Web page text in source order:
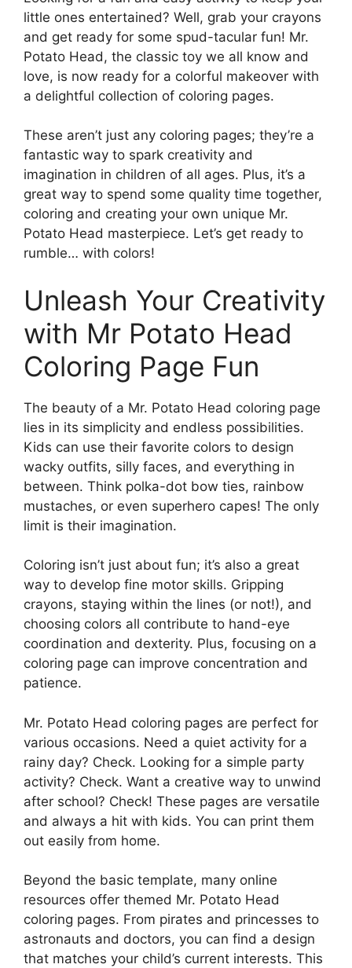
little ones entertained? Well, grab your crayons
and get ready for some spud-tacular fun! Mr.
Potato Head, the classic toy we all know and
love, is now ready for a colorful makeover with
a delightful collection of coloring pages.
These aren’t just any coloring pages; they’re a
fantastic way to spark creativity and
imagination in children of all ages. Plus, it’s a
great way to spend some quality time together,
coloring and creating your own unique Mr.
Potato Head masterpiece. Let’s get ready to
rumble… with colors!
Unleash Your Creativity
with Mr Potato Head
Coloring Page Fun
The beauty of a Mr. Potato Head coloring page
lies in its simplicity and endless possibilities.
Kids can use their favorite colors to design
wacky outfits, silly faces, and everything in
between. Think polka-dot bow ties, rainbow
mustaches, or even superhero capes! The only
limit is their imagination.
Coloring isn’t just about fun; it’s also a great
way to develop fine motor skills. Gripping
crayons, staying within the lines (or not!), and
choosing colors all contribute to hand-eye
coordination and dexterity. Plus, focusing on a
coloring page can improve concentration and
patience.
Mr. Potato Head coloring pages are perfect for
various occasions. Need a quiet activity for a
rainy day? Check. Looking for a simple party
activity? Check. Want a creative way to unwind
after school? Check! These pages are versatile
and always a hit with kids. You can print them
out easily from home.
Beyond the basic template, many online
resources offer themed Mr. Potato Head
coloring pages. From pirates and princesses to
astronauts and doctors, you can find a design
that matches your child’s current interests. This